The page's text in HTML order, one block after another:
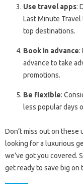
Use travel apps:
Last Minute
top destinations.
Book in advance:
advance to take
promotions.
Be flexible:
less popular days
Don’t miss out on these
looking for a luxurious
we’ve got you covered.
get ready to save big